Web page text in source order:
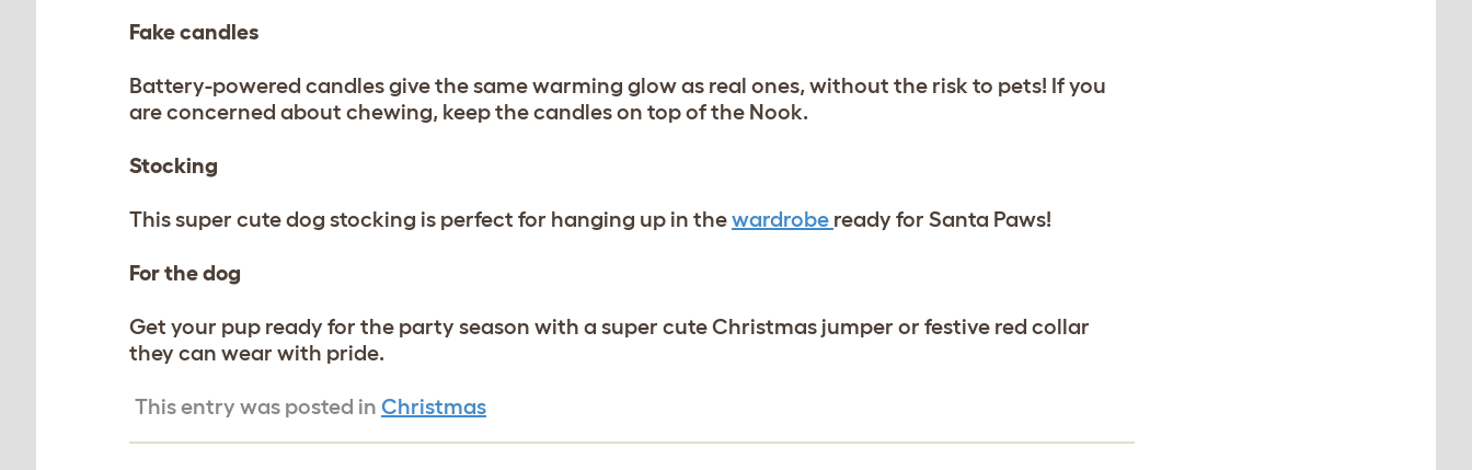
Fake candles
Battery-powered candles give the same warming glow as real ones, without the risk to pets! If you
are concerned about chewing, keep the candles on top of the Nook.
Stocking
This super cute dog stocking is perfect for hanging up in thewardrobe ready for Santa Paws!
For the dog
Get your pup ready for the party season with a super cute Christmas jumper or festive red collar
they can wear with pride.
This entry was posted in Christmas